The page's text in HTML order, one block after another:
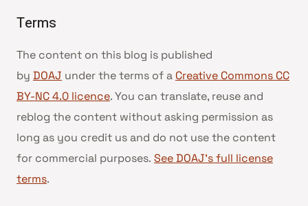
Terms
The content on this blog is published
by DOAJ under the terms of a Creative Commons CC
BY-NC 4.0 licence. You can translate, reuse and
reblog the content without asking permission as
long as you credit us and do not use the content
for commercial purposes. See DOAJ’s full license
terms.